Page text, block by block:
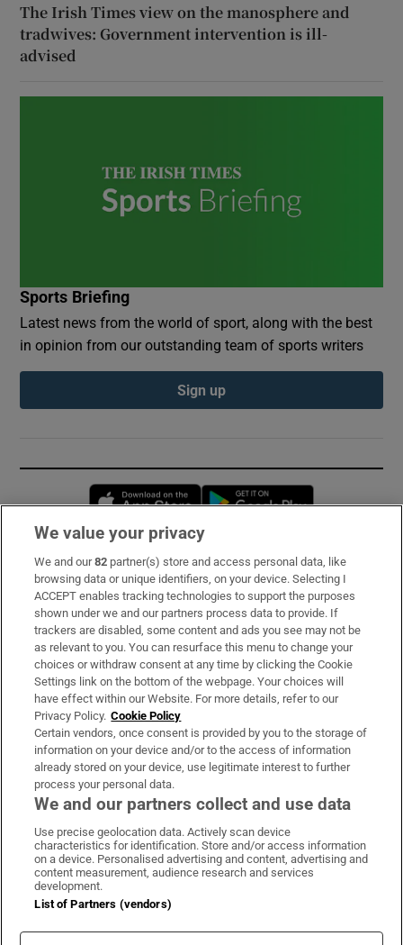
The Irish Times view on the manosphere and
tradwives: Government intervention is ill-
advised
Sports Briefing
Latest news from the world of sport, along with the best
in opinion from our outstanding team of sports writers
Sign up
Opens in new window
Subscribe
Support
About Us
Irish Times Products & Services
OUR PARTNERS:
Irish Times on WhatsApp
Irish Times on Facebook
Irish Times on X
Irish Times on LinkedIn
Irish Times on Instagram
Terms & Conditions
Cookie Information
We value your privacy
We and our82 partner(s) store and access personal data, like
browsing data or unique identifiers, on your device. Selecting I
ACCEPT enables tracking technologies to support the purposes
shown under we and our partners process data to provide. If
trackers are disabled, some content and ads you see may not be
as relevant to you. You can resurface this menu to change your
choices or withdraw consent at any time by clicking the Cookie
Settings link on the bottom of the webpage. Your choices will
have effect within our Website. For more details, refer to our
Privacy Policy. Cookie Policy
Certain vendors, once consent is provided by you to the storage of
information on your device and/or to the access of information
already stored on your device, use legitimate interest to further
process your personal data.
We and our partners collect and use data
Use precise geolocation data. Actively scan device
characteristics for identification. Store and/or access information
on a device. Personalised advertising and content, advertising and
content measurement, audience research and services
development.
List of Partners (vendors)